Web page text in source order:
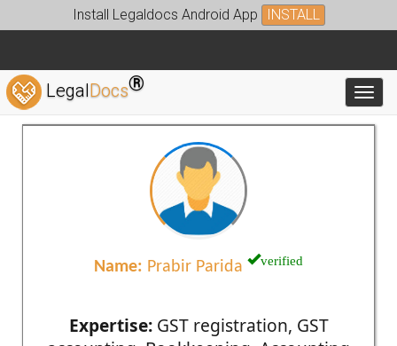
Install Legaldocs Android App INSTALL
LegalDocs®
Name: Prabir Parida verified
Expertise:GST registration, GST